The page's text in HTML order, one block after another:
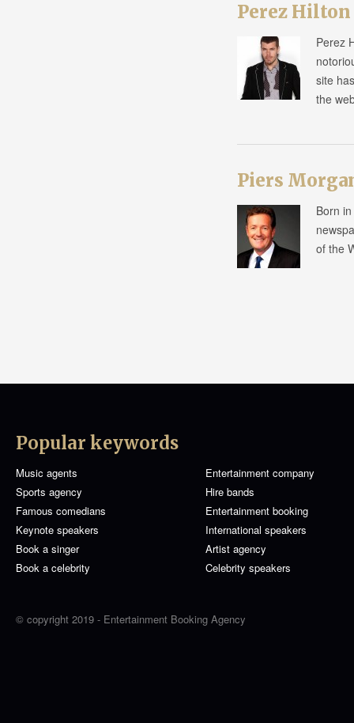
Perez Hilton
Perez
site
the
Piers
Born
of the
Popular keywords
Music agents
Entertainment company
Sports agency
Hire bands
Famous comedians
Entertainment booking
Keynote speakers
International speakers
Book a singer
Artist agency
Book a celebrity
Celebrity speakers
© copyright 2019 - Entertainment Booking Agency